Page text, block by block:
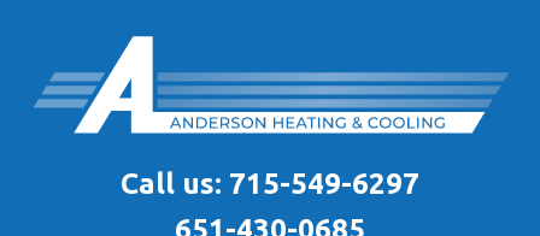
content
Call us: 715-549-6297
651-430-0685